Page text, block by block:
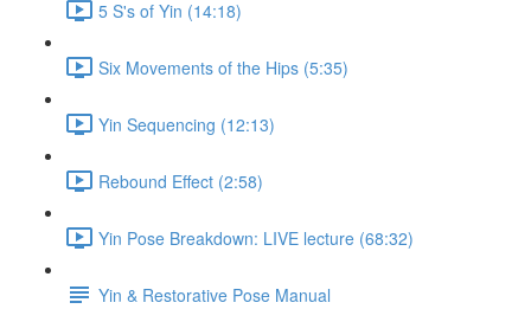
5 S's of Yin (14:18)
Six Movements of the Hips (5:35)
Yin Sequencing (12:13)
Rebound Effect (2:58)
Yin Pose Breakdown: LIVE lecture (68:32)
Yin & Restorative Pose Manual